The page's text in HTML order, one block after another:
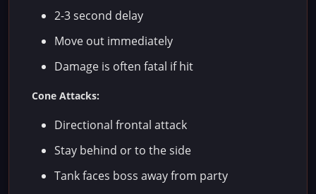
2-3 second delay
Move out immediately
Damage is often fatal if hit
Cone Attacks:
Directional frontal attack
Stay behind or to the side
Tank faces boss away from party